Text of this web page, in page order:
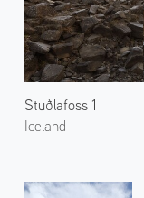
Stuðlafoss 1
Iceland